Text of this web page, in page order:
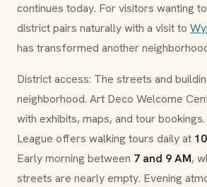
continues today. For visitors wanting
district pairs naturally with a visit to
has transformed another
District access: The streets and
neighborhood. Art Deco Welcome
with exhibits, maps, and tour
League offers walking tours daily at
Early morning between 7 and 9 AM,
streets are nearly empty. Evening